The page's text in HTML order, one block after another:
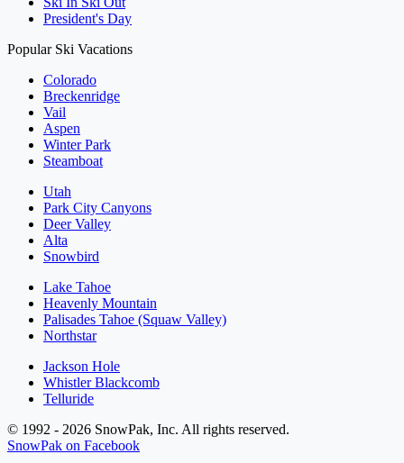
President's Day
Popular Ski Vacations
Colorado
Breckenridge
Vail
Aspen
Winter Park
Steamboat
Utah
Park City Canyons
Deer Valley
Alta
Snowbird
Lake Tahoe
Heavenly Mountain
Palisades Tahoe (Squaw Valley)
Northstar
Jackson Hole
Whistler Blackcomb
Telluride
© 1992 - 2026 SnowPak, Inc. All rights reserved.
SnowPak on Facebook